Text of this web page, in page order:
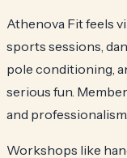
Athenova Fit feels
sports sessions,
pole conditioning,
serious fun.
and professionalism.
Workshops like